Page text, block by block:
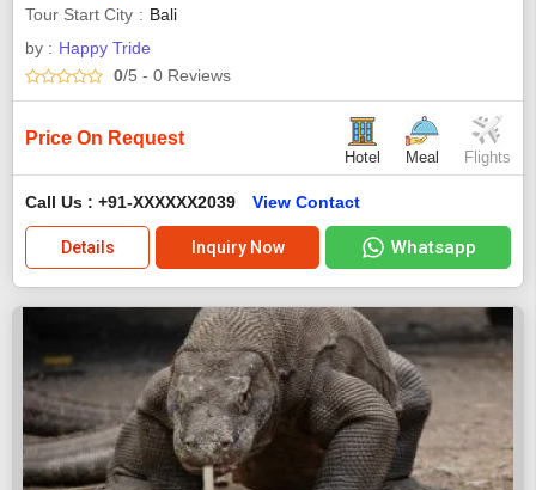
Tour Start City
Bali
by : Happy Tride
0/5 - 0 Reviews
Price On Request
Hotel Meal Flights
Call Us : +91-XXXXXX2039 View Contact
Details Inquiry Now Whatsapp